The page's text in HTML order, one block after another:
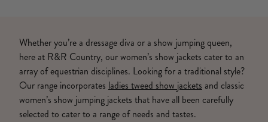
Whether you’re a dressage diva or a show jumping queen,
here at R&R Country, our women’s show jackets cater to an
array of equestrian disciplines. Looking for a traditional style?
Our range incorporates ladies tweed show jackets and classic
women’s show jumping jackets that have all been carefully
selected to cater to a range of needs and tastes.